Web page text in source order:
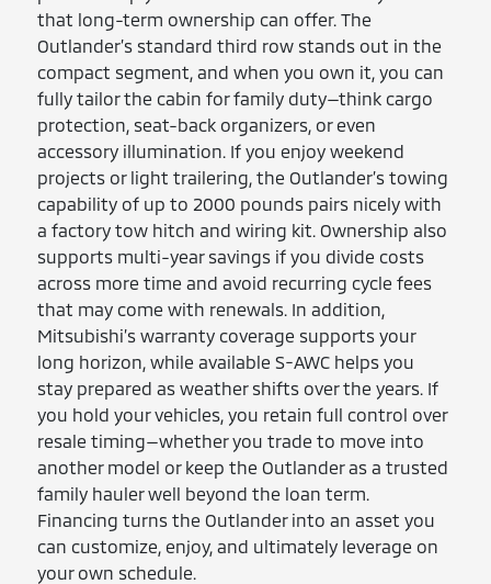
that long-term ownership can offer. The
Outlander’s standard third row stands out in the
compact segment, and when you own it, you can
fully tailor the cabin for family duty—think cargo
protection, seat-back organizers, or even
accessory illumination. If you enjoy weekend
projects or light trailering, the Outlander’s towing
capability of up to 2000 pounds pairs nicely with
a factory tow hitch and wiring kit. Ownership also
supports multi-year savings if you divide costs
across more time and avoid recurring cycle fees
that may come with renewals. In addition,
Mitsubishi’s warranty coverage supports your
long horizon, while available S-AWC helps you
stay prepared as weather shifts over the years. If
you hold your vehicles, you retain full control over
resale timing—whether you trade to move into
another model or keep the Outlander as a trusted
family hauler well beyond the loan term.
Financing turns the Outlander into an asset you
can customize, enjoy, and ultimately leverage on
your own schedule.